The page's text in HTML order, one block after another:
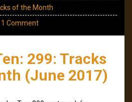
of the Month
1 Comment
299: Tracks
(June 2017)